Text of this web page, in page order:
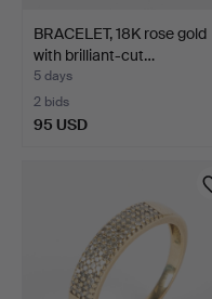
BRACELET, 18K rose gold
with brilliant-cut…
5 days
2 bids
95 USD